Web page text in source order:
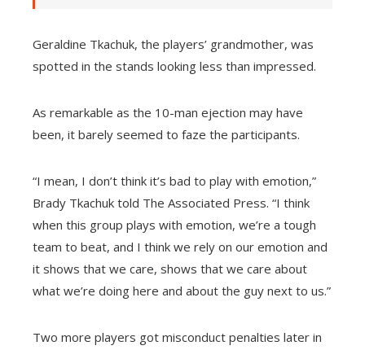
Geraldine Tkachuk, the players’ grandmother, was
spotted in the stands looking less than impressed.
As remarkable as the 10-man ejection may have
been, it barely seemed to faze the participants.
“I mean, I don’t think it’s bad to play with emotion,”
Brady Tkachuk told The Associated Press. “I think
when this group plays with emotion, we’re a tough
team to beat, and I think we rely on our emotion and
it shows that we care, shows that we care about
what we’re doing here and about the guy next to us.”
Two more players got misconduct penalties later in